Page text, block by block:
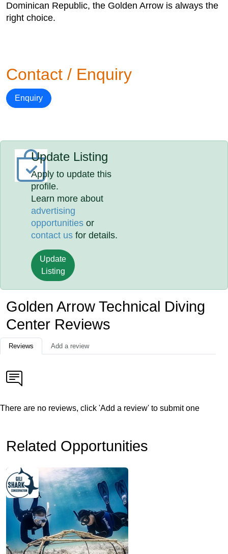
Dominican Republic, the Golden Arrow is always the
right choice.
Contact / Enquiry
Enquiry
Update Listing
Apply to update this
profile.
Learn more about
advertising
opportunities or
contact us for details.
Update
Listing
Golden Arrow Technical Diving
Center Reviews
Reviews Add a review
There are no reviews, click 'Add a review' to submit one
Related Opportunities